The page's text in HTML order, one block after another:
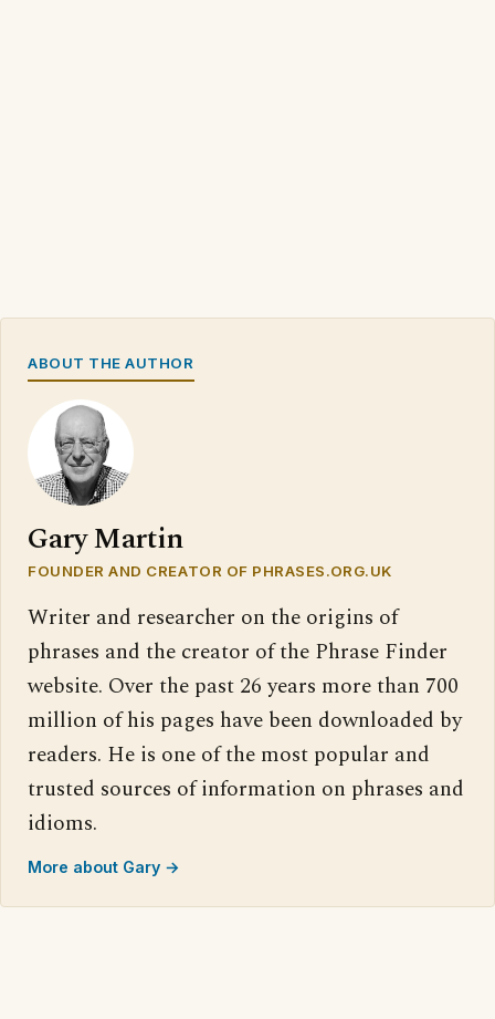
ABOUT THE AUTHOR
Gary Martin
FOUNDER AND CREATOR OF PHRASES.ORG.UK
Writer and researcher on the origins of
phrases and the creator of the Phrase Finder
website. Over the past 26 years more than 700
million of his pages have been downloaded by
readers. He is one of the most popular and
trusted sources of information on phrases and
idioms.
More about Gary →